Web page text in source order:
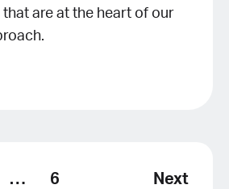
are at the heart of our
… 6 Next